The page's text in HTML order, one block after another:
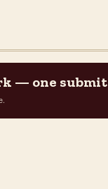
— one submit